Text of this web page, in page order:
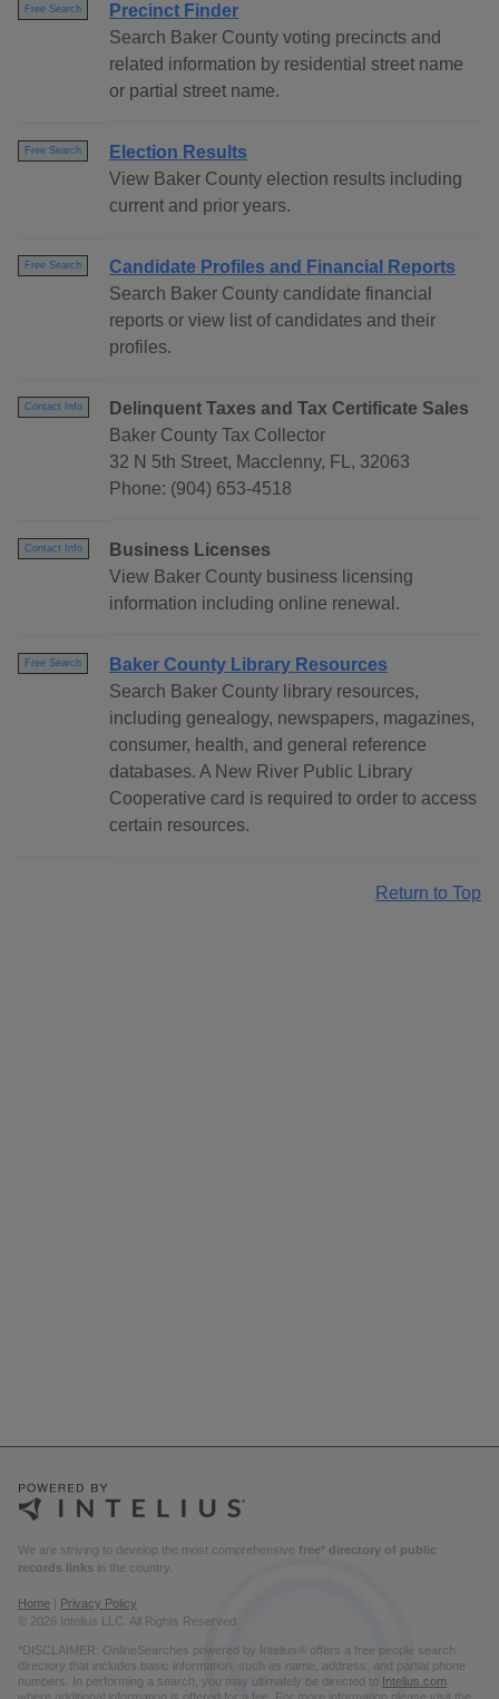
Free Search
Precinct Finder
Search Baker County voting precincts and
related information by residential street name
or partial street name.
Free Search
Election Results
View Baker County election results including
current and prior years.
Free Search
Candidate Profiles and Financial Reports
Search Baker County candidate financial
reports or view list of candidates and their
profiles.
Contact Info
Delinquent Taxes and Tax Certificate Sales
Baker County Tax Collector
32 N 5th Street, Macclenny, FL, 32063
Phone: (904) 653-4518
Contact Info
Business Licenses
View Baker County business licensing
information including online renewal.
Free Search
Baker County Library Resources
Search Baker County library resources,
including genealogy, newspapers, magazines,
consumer, health, and general reference
databases. A New River Public Library
Cooperative card is required to order to access
certain resources.
Return to Top
We are striving to develop the most comprehensive free* directory of public
records links in the country.
Home
Privacy Policy
© 2026 Intelius LLC. All Rights Reserved.
*DISCLAIMER: OnlineSearches powered by Intelius® offers a free people search
directory that includes basic information, such as name, address, and partial phone
numbers. In performing a search, you may ultimately be directed to Intelius.com